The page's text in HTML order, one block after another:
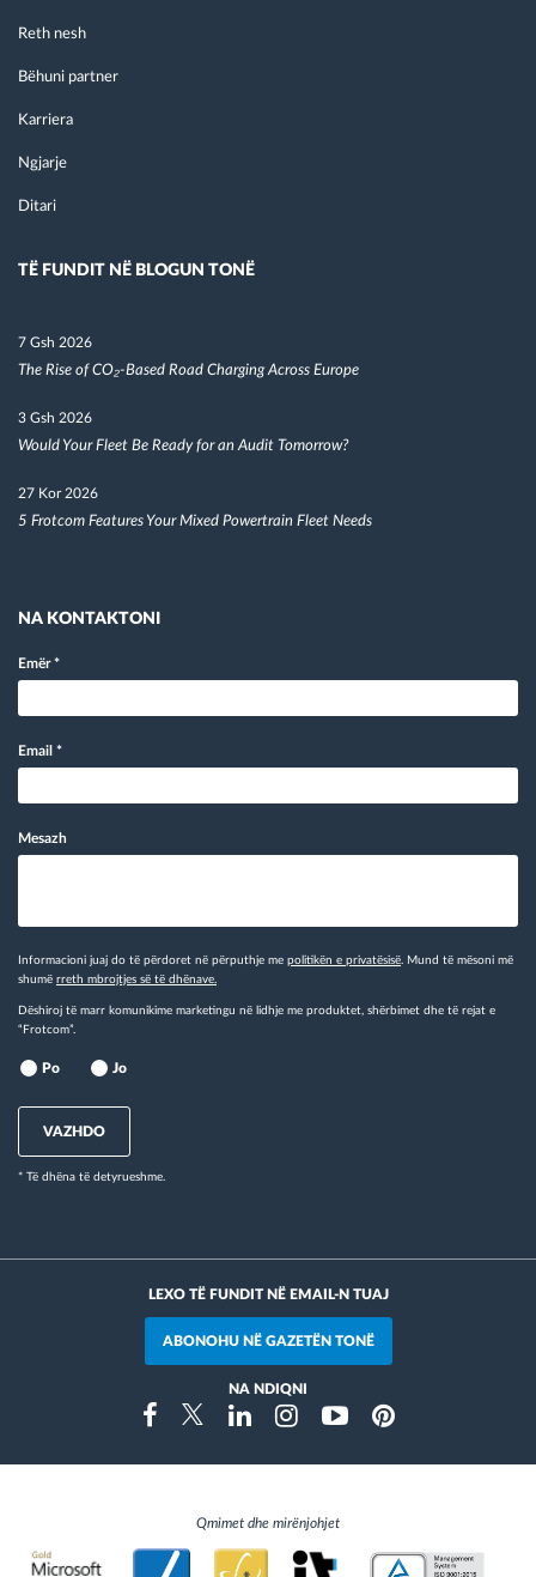
Reth nesh
Bëhuni partner
Karriera
Ngjarje
Ditari
TË FUNDIT NË BLOGUN TONË
7 Gsh 2026
The Rise of CO₂-Based Road Charging Across Europe
3 Gsh 2026
Would Your Fleet Be Ready for an Audit Tomorrow?
27 Kor 2026
5 Frotcom Features Your Mixed Powertrain Fleet Needs
NA KONTAKTONI
Emër*
Email *
Mesazh
Informacioni juaj do të përdoret në përputhje me politikën e privatësisë . Mund të mësoni më
shumë rreth mbrojtjes së të dhënave.
Dëshiroj të marr komunikime marketingu në lidhje me produktet, shërbimet dhe të rejat e
“Frotcom”.
Po Jo
VAZHDO
* Të dhëna të detyrueshme.
LEXO TË FUNDIT NË EMAIL-N TUAJ
ABONOHU NË GAZETËN TONË
NA NDIQNI
FacebookTwitterLinkedinInstragramYoutubePinterest
Qmimet dhe mirënjohjet